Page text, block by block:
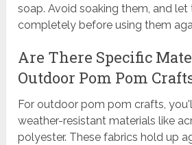
soap. Avoid soaking them, and let
completely before using them
Are There Specific
Outdoor Pom Pom
For outdoor pom pom crafts,
weather-resistant materials like
polyester. These fabrics hold up